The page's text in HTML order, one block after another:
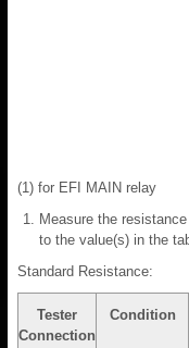
(1) for EFI MAIN relay
Measure the
to the value(s) in the
Standard Resistance:
Tester
Connection
Condition